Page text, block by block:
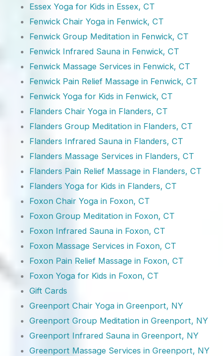
Essex Yoga for Kids in Essex, CT
Fenwick Chair Yoga in Fenwick, CT
Fenwick Group Meditation in Fenwick, CT
Fenwick Infrared Sauna in Fenwick, CT
Fenwick Massage Services in Fenwick, CT
Fenwick Pain Relief Massage in Fenwick, CT
Fenwick Yoga for Kids in Fenwick, CT
Flanders Chair Yoga in Flanders, CT
Flanders Group Meditation in Flanders, CT
Flanders Infrared Sauna in Flanders, CT
Flanders Massage Services in Flanders, CT
Flanders Pain Relief Massage in Flanders, CT
Flanders Yoga for Kids in Flanders, CT
Foxon Chair Yoga in Foxon, CT
Foxon Group Meditation in Foxon, CT
Foxon Infrared Sauna in Foxon, CT
Foxon Massage Services in Foxon, CT
Foxon Pain Relief Massage in Foxon, CT
Foxon Yoga for Kids in Foxon, CT
Gift Cards
Greenport Chair Yoga in Greenport, NY
Greenport Group Meditation in Greenport, NY
Greenport Infrared Sauna in Greenport, NY
Greenport Massage Services in Greenport, NY